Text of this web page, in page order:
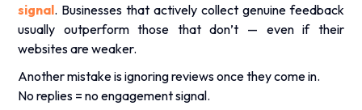
signal. Businesses that actively collect genuine feedback
usually outperform those that don’t — even if their
websites are weaker.
Another mistake is ignoring reviews once they come in.
No replies = no engagement signal.